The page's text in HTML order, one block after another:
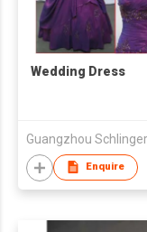
Wedding Dress
Enquire